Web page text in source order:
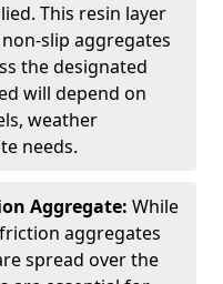
This resin layer
slip aggregates
the designated
will depend on
weather
needs.
Aggregate: While
aggregates
spread over the